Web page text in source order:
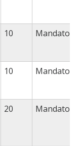
10 Mandatory
10 Mandatory
20 Mandatory